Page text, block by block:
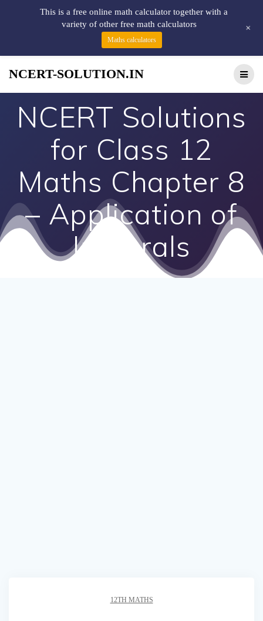
NCERT-SOLUTION.IN
NCERT Solutions
for Class 12
Maths Chapter 8
– Application of
Integrals
12TH MATHS
This is a free online math calculator together with a
variety of other free math calculators
Maths calculators
+